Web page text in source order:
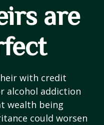
are
with credit
alcohol addiction
wealth being
could worsen